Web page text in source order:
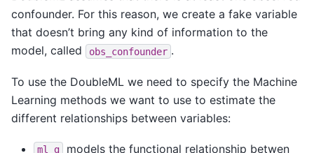
confounder. For this reason, we create a fake variable
that doesn’t bring any kind of information to the
model, called
obs_confounder .
To use the DoubleML we need to specify the Machine
Learning methods we want to use to estimate the
different relationships between variables:
ml_g
models the functional relationship betwen